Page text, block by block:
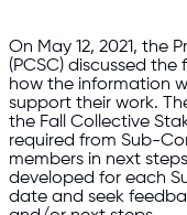
On May 12, 2021, the
(PCSC) discussed the
how the information
support their work.
the Fall Collective
required from Sub-
members in next
developed for each
date and seek